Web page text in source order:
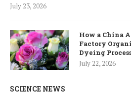
July 23, 2026
How a China
Factory
Dyeing
July 22, 2026
SCIENCE NEWS